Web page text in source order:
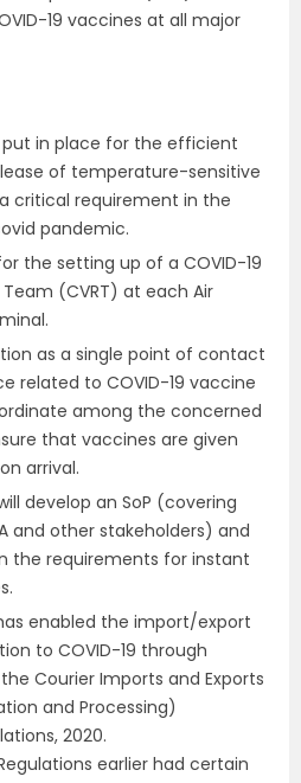
19 vaccines at all major
put in place for the efficient
of temperature-sensitive
critical requirement in the
pandemic.
the setting up of a COVID-19
(CVRT) at each Air
as a single point of contact
related to COVID-19 vaccine
among the concerned
that vaccines are given
arrival.
develop an SoP (covering
and other stakeholders) and
the requirements for instant
enabled the import/export
to COVID-19 through
Courier Imports and Exports
and Processing)
2020.
earlier had certain